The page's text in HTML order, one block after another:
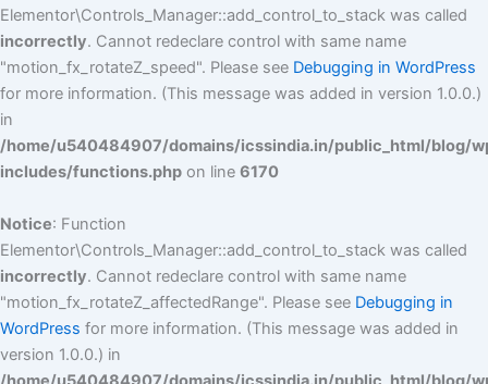
Elementor\Controls_Manager::add_control_to_stack was called
incorrectly. Cannot redeclare control with same name
"motion_fx_rotateZ_speed". Please see Debugging in WordPress
for more information. (This message was added in version 1.0.0.)
in
/home/u540484907/domains/icssindia.in/public_html/blog/
includes/functions.php on line 6170
Notice: Function
Elementor\Controls_Manager::add_control_to_stack was called
incorrectly. Cannot redeclare control with same name
"motion_fx_rotateZ_affectedRange". Please see Debugging in
WordPress for more information. (This message was added in
version 1.0.0.) in